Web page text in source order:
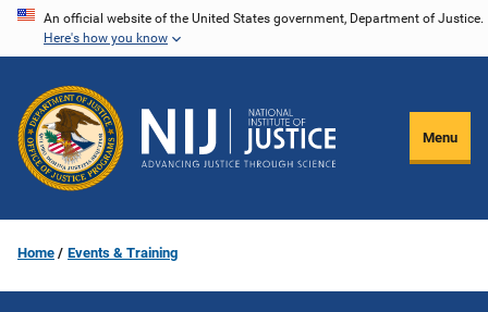
Skip
content
An official website of the United States government, Department of Justice.
Here's how you know
Menu
Home Events & Training